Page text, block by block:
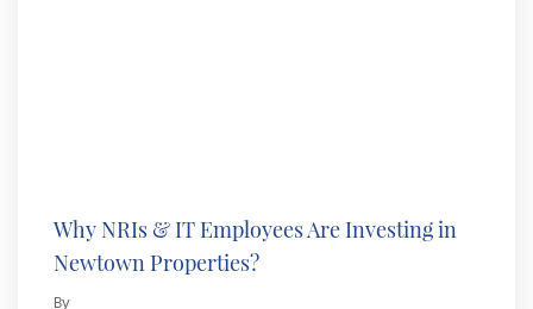
Why NRIs & IT Employees Are Investing in
Newtown Properties?
By